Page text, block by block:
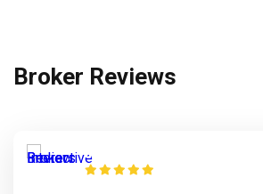
Broker Reviews
Interactive Brokers Review